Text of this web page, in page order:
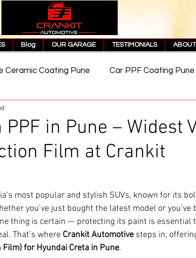
Blog OUR GARAGE TESTIMONIALS
Ceramic Coating Pune Car PPF Coating Pune
Coating Price in Pune
PPF Coating
in Pune – Widest
Film at Crankit
most popular and stylish SUVs, known for its
you’ve just bought the latest model or you’ve
thing is certain — protecting its paint is essential
That’s where Crankit Automotive steps in,
for Hyundai Creta in Pune.